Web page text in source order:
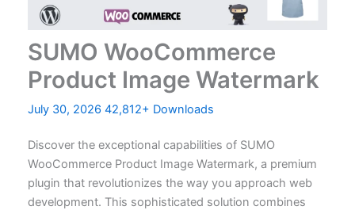
SUMO WooCommerce
Product Image Watermark
July 30, 2026 42,812+ Downloads
Discover the exceptional capabilities of SUMO
WooCommerce Product Image Watermark, a premium
plugin that revolutionizes the way you approach web
development. This sophisticated solution combines